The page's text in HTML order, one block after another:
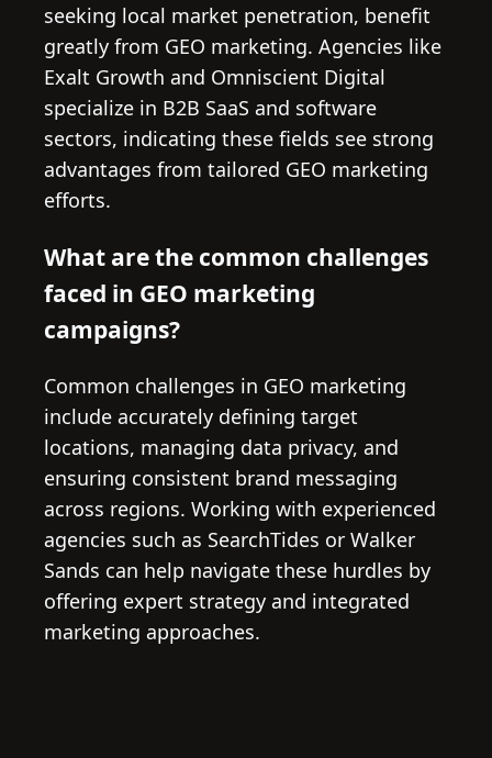
seeking local market penetration, benefit
greatly from GEO marketing. Agencies like
Exalt Growth and Omniscient Digital
specialize in B2B SaaS and software
sectors, indicating these fields see strong
advantages from tailored GEO marketing
efforts.
What are the common challenges
faced in GEO marketing
campaigns?
Common challenges in GEO marketing
include accurately defining target
locations, managing data privacy, and
ensuring consistent brand messaging
across regions. Working with experienced
agencies such as SearchTides or Walker
Sands can help navigate these hurdles by
offering expert strategy and integrated
marketing approaches.